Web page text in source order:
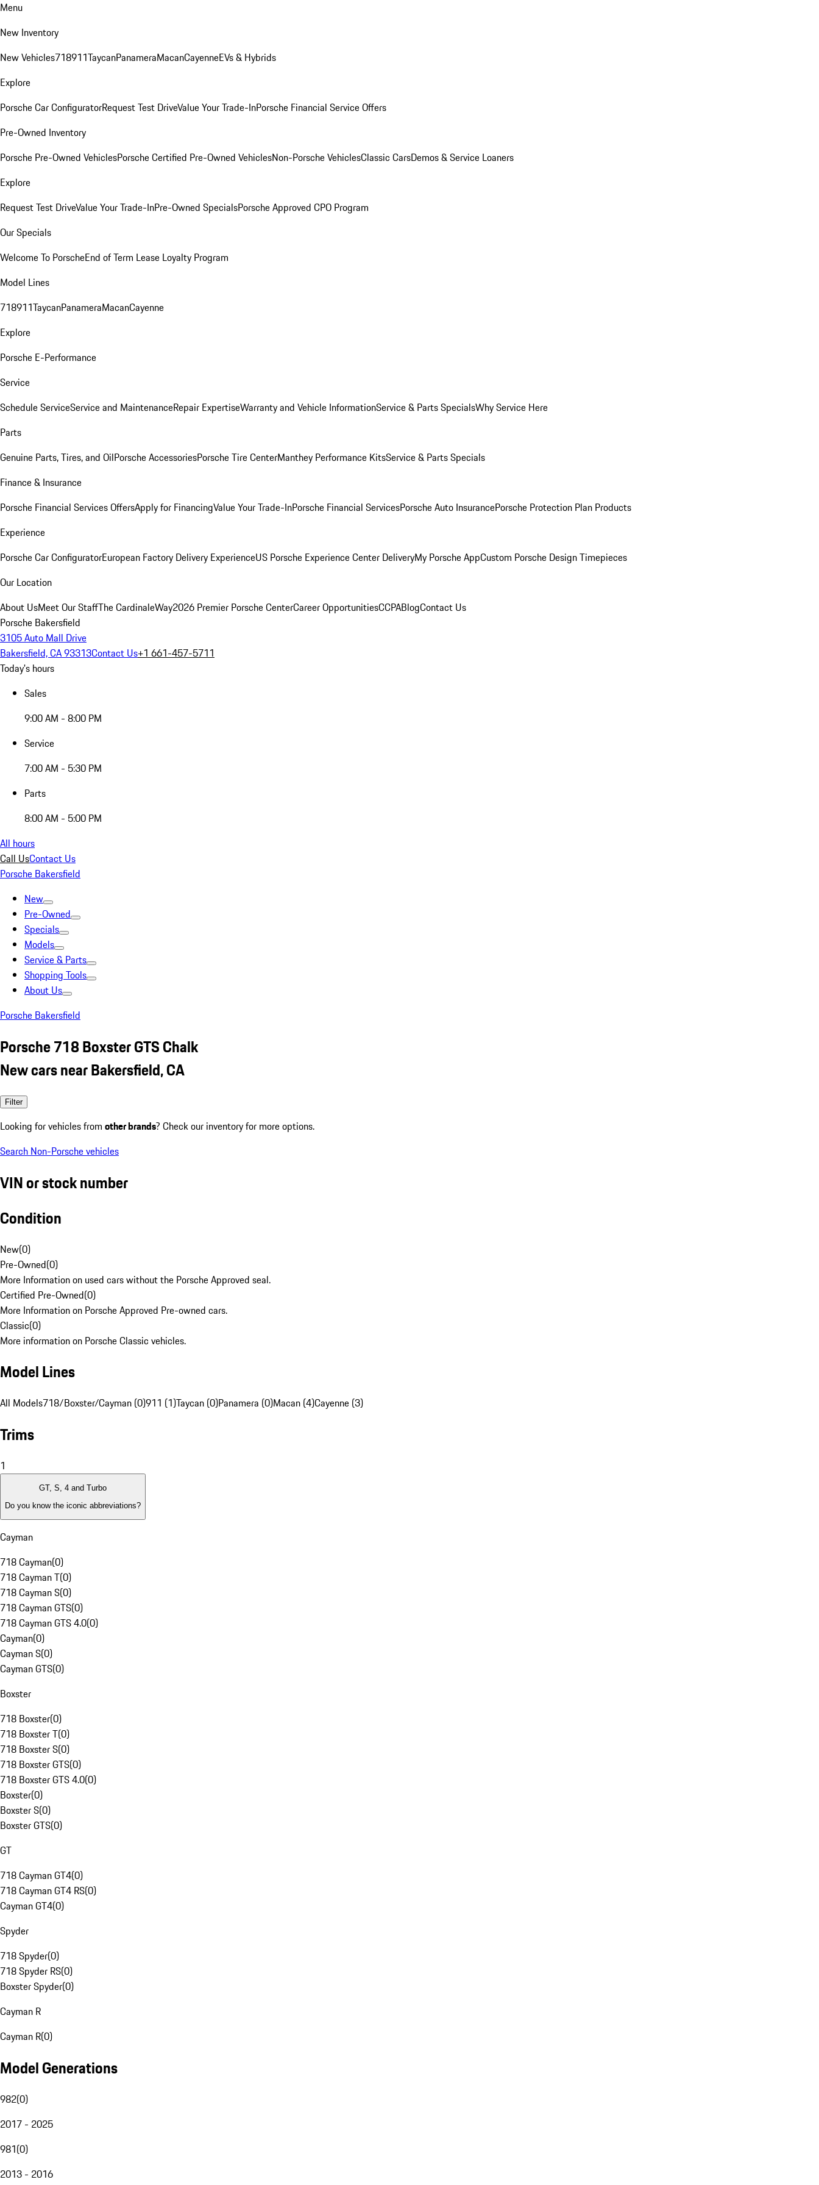
Menu
New Inventory
New Vehicles718911TaycanPanameraMacanCayenneEVs & Hybrids
Explore
Porsche Car ConfiguratorRequest Test DriveValue Your Trade-InPorsche Financial Service Offers
Pre-Owned Inventory
Porsche Pre-Owned VehiclesPorsche Certified Pre-Owned VehiclesNon-Porsche VehiclesClassic CarsDemos & Service Loaners
Explore
Request Test DriveValue Your Trade-InPre-Owned SpecialsPorsche Approved CPO Program
Our Specials
Welcome To PorscheEnd of Term Lease Loyalty Program
Model Lines
718911TaycanPanameraMacanCayenne
Explore
Porsche E-Performance
Service
Schedule ServiceService and MaintenanceRepair ExpertiseWarranty and Vehicle InformationService & Parts SpecialsWhy Service Here
Parts
Genuine Parts, Tires, and OilPorsche AccessoriesPorsche Tire CenterManthey Performance KitsService & Parts Specials
Finance & Insurance
Porsche Financial Services OffersApply for FinancingValue Your Trade-InPorsche Financial ServicesPorsche Auto InsurancePorsche Protection Plan Products
Experience
Porsche Car ConfiguratorEuropean Factory Delivery ExperienceUS Porsche Experience Center DeliveryMy Porsche AppCustom Porsche Design Timepieces
Our Location
About UsMeet Our StaffThe CardinaleWay2026 Premier Porsche CenterCareer OpportunitiesCCPABlogContact Us
Porsche Bakersfield
3105 Auto Mall Drive
Bakersfield, CA 93313Contact Us+1 661-457-5711
Today's hours
Sales
9:00 AM - 8:00 PM
Service
7:00 AM - 5:30 PM
Parts
8:00 AM - 5:00 PM
All hours
Call UsContact Us
Porsche Bakersfield
New
Pre-Owned
Specials
Models
Service & Parts
Shopping Tools
About Us
Porsche Bakersfield
Porsche 718 Boxster GTS Chalk
New cars near Bakersfield, CA
Filter
Looking for vehicles from other brands? Check our inventory for more options.
Search Non-Porsche vehicles
VIN or stock number
Condition
New(0)
Pre-Owned(0)
More Information on used cars without the Porsche Approved seal.
Certified Pre-Owned(0)
More Information on Porsche Approved Pre-owned cars.
Classic(0)
More information on Porsche Classic vehicles.
Model Lines
All Models718/Boxster/Cayman (0)911 (1)Taycan (0)Panamera (0)Macan (4)Cayenne (3)
Trims
1
GT, S, 4 and Turbo
Do you know the iconic abbreviations?
Cayman
718 Cayman(0)
718 Cayman T(0)
718 Cayman S(0)
718 Cayman GTS(0)
718 Cayman GTS 4.0(0)
Cayman(0)
Cayman S(0)
Cayman GTS(0)
Boxster
718 Boxster(0)
718 Boxster T(0)
718 Boxster S(0)
718 Boxster GTS(0)
718 Boxster GTS 4.0(0)
Boxster(0)
Boxster S(0)
Boxster GTS(0)
GT
718 Cayman GT4(0)
718 Cayman GT4 RS(0)
Cayman GT4(0)
Spyder
718 Spyder(0)
718 Spyder RS(0)
Boxster Spyder(0)
Cayman R
Cayman R(0)
Model Generations
982(0)
2017 - 2025
981(0)
2013 - 2016